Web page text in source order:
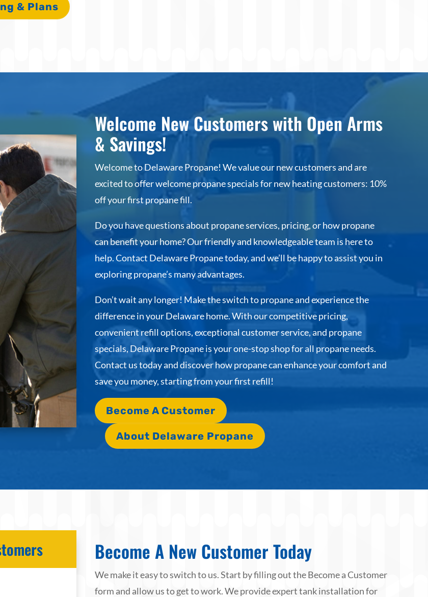
& Plans
Welcome New Customers with Open Arms
& Savings!
Welcome to Delaware Propane! We value our new customers and are
excited to offer welcome propane specials for new heating customers: 10%
off your first propane fill.
Do you have questions about propane services, pricing, or how propane
can benefit your home? Our friendly and knowledgeable team is here to
help. Contact Delaware Propane today, and we’ll be happy to assist you in
exploring propane’s many advantages.
Don’t wait any longer! Make the switch to propane and experience the
difference in your Delaware home. With our competitive pricing,
convenient refill options, exceptional customer service, and propane
specials, Delaware Propane is your one-stop shop for all propane needs.
Contact us today and discover how propane can enhance your comfort and
save you money, starting from your first refill!
Become A Customer
About Delaware Propane
Become A New Customer Today
We make it easy to switch to us. Start by filling out the Become a Customer
form and allow us to get to work. We provide expert tank installation for